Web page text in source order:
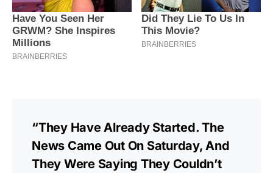
“They Have Already Started. The
News Came Out On Saturday, And
They Were Saying They Couldn’t